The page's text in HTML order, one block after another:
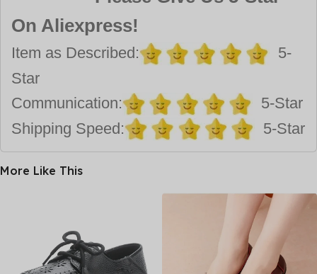
On Aliexpress!
Item as Described:
5-
Star
Communication:
5-Star
Shipping Speed:
5-Star
More Like This